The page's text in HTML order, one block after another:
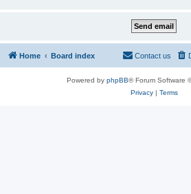
Home Board index Contact us
Powered by phpBB® Forum Software
Privacy| Terms